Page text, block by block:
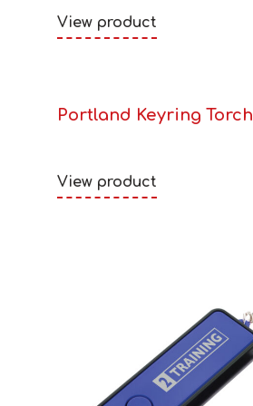
View product
Portland Keyring Torch
View product